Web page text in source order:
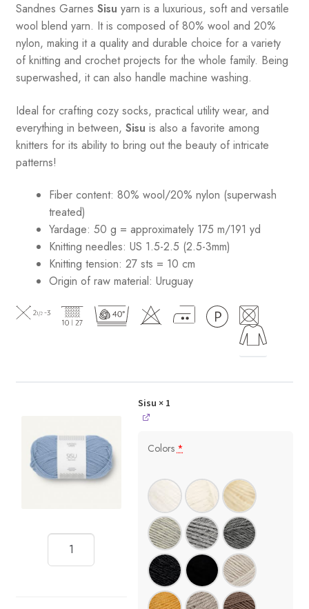
Sandnes Garnes Sisu yarn is a luxurious, soft and versatile
wool blend yarn. It is composed of 80% wool and 20%
nylon, making it a quality and durable choice for a variety
of knitting and crochet projects for the whole family. Being
superwashed, it can also handle machine washing.
Ideal for crafting cozy socks, practical utility wear, and
everything in between, Sisu is also a favorite among
knitters for its ability to bring out the beauty of intricate
patterns!
Fiber content: 80% wool/20% nylon (superwash
treated)
Yardage: 50 g = approximately 175 m/191 yd
Knitting needles: US 1.5-2.5 (2.5-3mm)
Knitting tension: 27 sts = 10 cm
Origin of raw material: Uruguay
Sisu × 1
Colors *